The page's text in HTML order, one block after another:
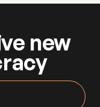
new